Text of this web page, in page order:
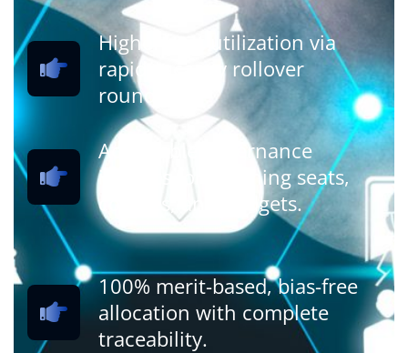
Higher seat utilization via
rapid vacancy rollover
rounds.
Actionable governance
insights for planning seats,
courses, and budgets.
100% merit-based, bias-free
allocation with complete
traceability.